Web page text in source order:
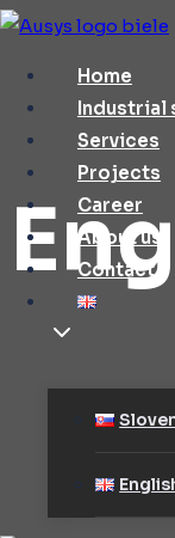
Skip
content
Home
Industrial
Services
Projects
Career
About us
Contact